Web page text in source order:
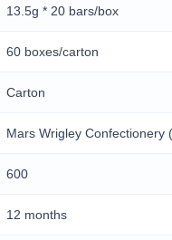
13.5g * 20 bars/box
60 boxes/carton
Carton
Mars Wrigley Confectionery
600
12 months